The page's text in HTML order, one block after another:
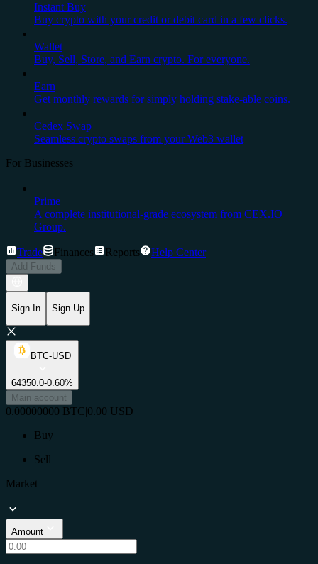
Instant Buy
Buy crypto with your credit or debit card in a few clicks.
Wallet
Buy, Sell, Store, and Earn crypto. For everyone.
Earn
Get monthly rewards for simply holding stake-able coins.
Cedex Swap
Seamless crypto swaps from your Web3 wallet
For Businesses
Prime
A complete institutional-grade ecosystem from CEX.IO
Group.
Trade Finances Reports Help Center
Add Funds
Sign In Sign Up
BTC-USD
64350.0-0.60%
Main account
0.00000000 BTC|0.00 USD
Buy
Sell
Market
Amount